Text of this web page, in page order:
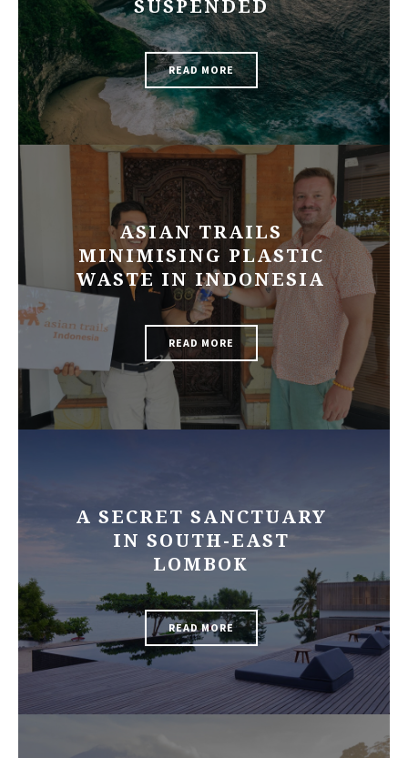
SUSPENDED
READ MORE
ASIAN TRAILS
MINIMISING PLASTIC
WASTE IN INDONESIA
READ MORE
A SECRET SANCTUARY
IN SOUTH-EAST
LOMBOK
READ MORE